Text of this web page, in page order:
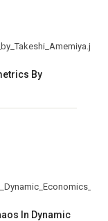
By
In Dynamic